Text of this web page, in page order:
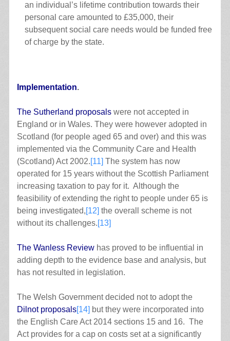
an individual’s lifetime contribution towards their
personal care amounted to £35,000, their
subsequent social care needs would be funded free
of charge by the state.
Implementation.
The Sutherland proposalswere not accepted in
England or in Wales. They were however adopted in
Scotland (for people aged 65 and over) and this was
implemented via the Community Care and Health
(Scotland) Act 2002.[11] The system has now
operated for 15 years without the Scottish Parliament
increasing taxation to pay for it. Although the
feasibility of extending the right to people under 65 is
being investigated,[12] the overall scheme is not
without its challenges.[13]
The Wanless Reviewhas proved to be influential in
adding depth to the evidence base and analysis, but
has not resulted in legislation.
The Welsh Government decided not to adopt the
Dilnot proposals[14] but they were incorporated into
the English Care Act 2014 sections 15 and 16. The
Act provides for a cap on costs set at a significantly